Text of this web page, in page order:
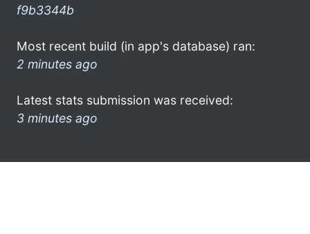
f9b3344b
Most recent build (in app's database) ran:
2 minutes ago
Latest stats submission was received:
3 minutes ago